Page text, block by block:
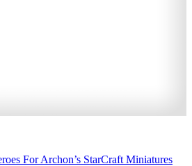
For Archon’s StarCraft Miniatures